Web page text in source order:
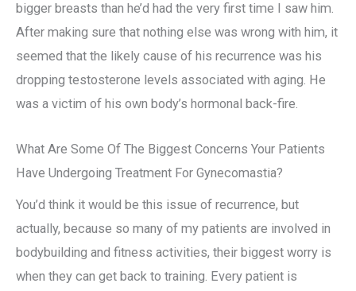
bigger breasts than he’d had the very first time I saw him.
After making sure that nothing else was wrong with him, it
seemed that the likely cause of his recurrence was his
dropping testosterone levels associated with aging. He
was a victim of his own body’s hormonal back-fire.
What Are Some Of The Biggest Concerns Your Patients
Have Undergoing Treatment For Gynecomastia?
You’d think it would be this issue of recurrence, but
actually, because so many of my patients are involved in
bodybuilding and fitness activities, their biggest worry is
when they can get back to training. Every patient is